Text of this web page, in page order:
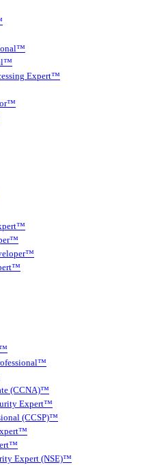
Expert™
(CCNA)™
Expert™
(CCSP)™
Expert (NSE)™